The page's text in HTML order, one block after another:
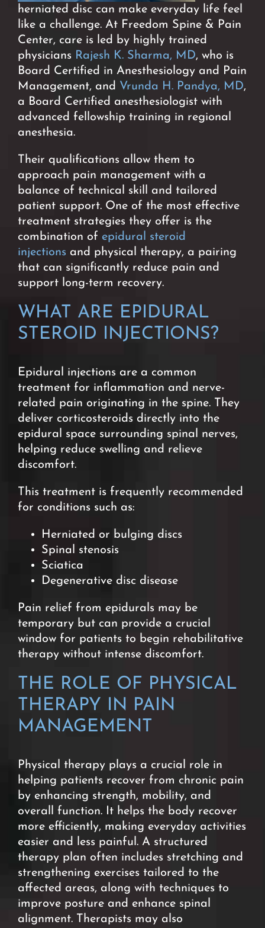
herniated disc can make everyday life feel
like a challenge. At Freedom Spine & Pain
Center, care is led by highly trained
physicians Rajesh K. Sharma, MD, who is
Board Certified in Anesthesiology and Pain
Management, and Vrunda H. Pandya, MD,
a Board Certified anesthesiologist with
advanced fellowship training in regional
anesthesia.
Their qualifications allow them to
approach pain management with a
balance of technical skill and tailored
patient support. One of the most effective
treatment strategies they offer is the
combination of epidural steroid
injections and physical therapy, a pairing
that can significantly reduce pain and
support long-term recovery.
WHAT ARE EPIDURAL
STEROID INJECTIONS?
Epidural injections are a common
treatment for inflammation and nerve-
related pain originating in the spine. They
deliver corticosteroids directly into the
epidural space surrounding spinal nerves,
helping reduce swelling and relieve
discomfort.
This treatment is frequently recommended
for conditions such as:
Herniated or bulging discs
Spinal stenosis
Sciatica
Degenerative disc disease
Pain relief from epidurals may be
temporary but can provide a crucial
window for patients to begin rehabilitative
therapy without intense discomfort.
THE ROLE OF PHYSICAL
THERAPY IN PAIN
MANAGEMENT
Physical therapy plays a crucial role in
helping patients recover from chronic pain
by enhancing strength, mobility, and
overall function. It helps the body recover
more efficiently, making everyday activities
easier and less painful. A structured
therapy plan often includes stretching and
strengthening exercises tailored to the
affected areas, along with techniques to
improve posture and enhance spinal
alignment. Therapists may also